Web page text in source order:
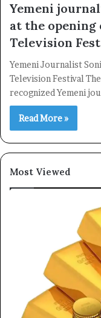
Yemeni
at the opening
Television
Yemeni Journalist
Television Festival
recognized Yemeni
Read More »
Most Viewed